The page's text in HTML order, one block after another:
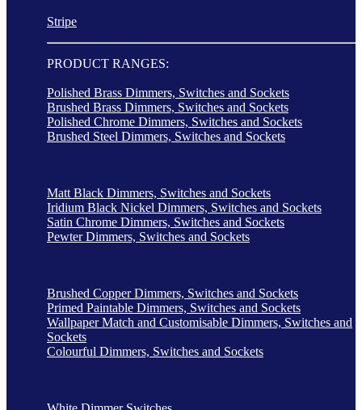
Stripe
PRODUCT RANGES:
Polished Brass Dimmers, Switches and Sockets
Brushed Brass Dimmers, Switches and Sockets
Polished Chrome Dimmers, Switches and Sockets
Brushed Steel Dimmers, Switches and Sockets
Matt Black Dimmers, Switches and Sockets
Iridium Black Nickel Dimmers, Switches and Sockets
Satin Chrome Dimmers, Switches and Sockets
Pewter Dimmers, Switches and Sockets
Brushed Copper Dimmers, Switches and Sockets
Primed Paintable Dimmers, Switches and Sockets
Wallpaper Match and Customisable Dimmers, Switches and
Sockets
Colourful Dimmers, Switches and Sockets